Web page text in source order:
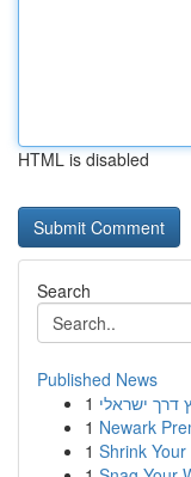
HTML is disabled
Search
Published News
1 דרך ישראלי
1 Newark
1 Shrink